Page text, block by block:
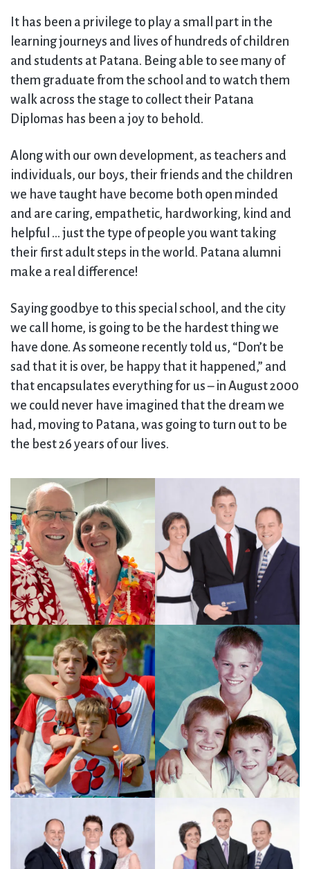
It has been a privilege to play a small part in the
learning journeys and lives of hundreds of children
and students at Patana. Being able to see many of
them graduate from the school and to watch them
walk across the stage to collect their Patana
Diplomas has been a joy to behold.
Along with our own development, as teachers and
individuals, our boys, their friends and the children
we have taught have become both open minded
and are caring, empathetic, hardworking, kind and
helpful … just the type of people you want taking
their first adult steps in the world. Patana alumni
make a real difference!
Saying goodbye to this special school, and the city
we call home, is going to be the hardest thing we
have done. As someone recently told us, “Don’t be
sad that it is over, be happy that it happened,” and
that encapsulates everything for us – in August 2000
we could never have imagined that the dream we
had, moving to Patana, was going to turn out to be
the best 26 years of our lives.